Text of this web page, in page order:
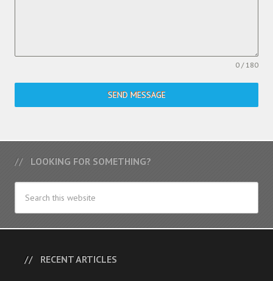
0 / 180
SEND MESSAGE
LOOKING FOR SOMETHING?
RECENT ARTICLES